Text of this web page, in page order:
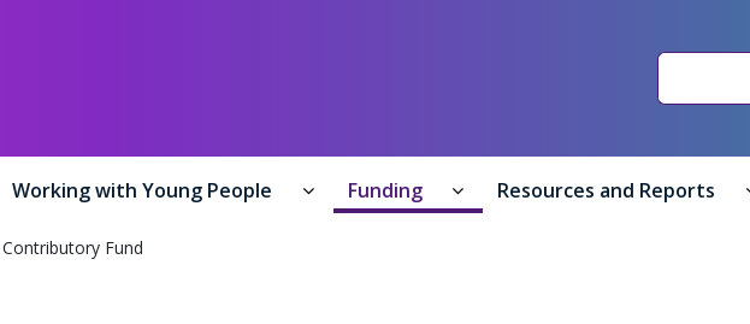
for Young People submenu
Working with Young People
Working with Young People submenu
Funding
Funding submenu
Resources and Reports
Fund